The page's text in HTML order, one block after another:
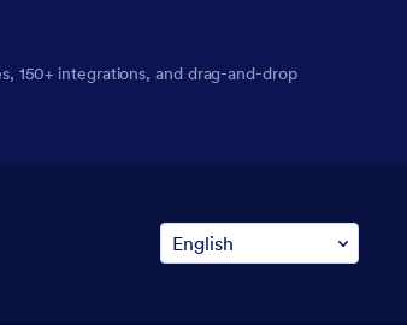
150+ integrations, and drag-and-drop